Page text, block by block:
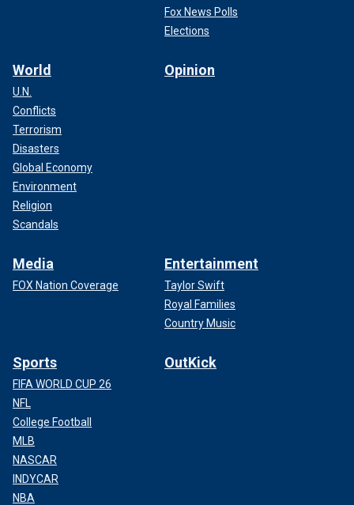
Fox News Polls
Elections
World
U.N.
Conflicts
Terrorism
Disasters
Global Economy
Environment
Religion
Scandals
Opinion
Media
FOX Nation Coverage
Entertainment
Taylor Swift
Royal Families
Country Music
Sports
FIFA WORLD CUP 26
NFL
College Football
MLB
NASCAR
INDYCAR
NBA
OutKick